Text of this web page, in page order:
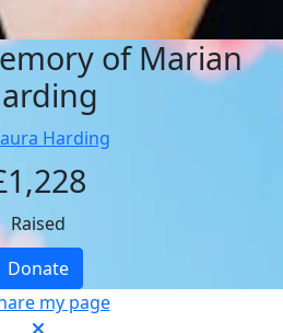
of Marian
Harding
Raised
Donate
my page